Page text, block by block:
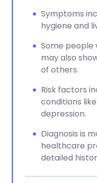
Symptoms
hygiene and
Some people
may also
of others.
Risk factors
conditions
depression.
Diagnosis is
healthcare
detailed